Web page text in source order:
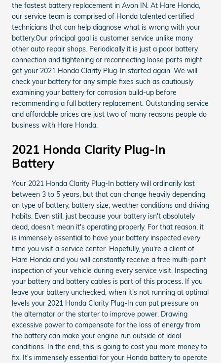
the fastest battery replacement in Avon IN. At Hare Honda,
our service team is comprised of Honda talented certified
technicians that can help diagnose what is wrong with your
battery.Our principal goal is customer service unlike many
other auto repair shops. Periodically it is just a poor battery
connection and tightening or reconnecting loose parts might
get your 2021 Honda Clarity Plug-In started again. We will
check your battery for any simple fixes such as cautiously
examining your battery for corrosion build-up before
recommending a full battery replacement. Outstanding service
and affordable prices are just two of many reasons people do
business with Hare Honda.
2021 Honda Clarity Plug-In
Battery
Your 2021 Honda Clarity Plug-In battery will ordinarily last
between 3 to 5 years, but that can change heavily depending
on type of battery, battery size, weather conditions and driving
habits. Even still, just because your battery isn't absolutely
dead, doesn't mean it's operating properly. For that reason, it
is immensely essential to have your battery inspected every
time you visit a service center. Hopefully, you're a client of
Hare Honda and you will constantly receive a free multi-point
inspection of your vehicle during every service visit. Inspecting
your battery and battery cables is part of this process. If you
leave your battery unchecked, when it's not running at optimal
levels your 2021 Honda Clarity Plug-In can put pressure on
the alternator or the starter to improve power. Drawing
excessive power to compensate for the loss of energy from
the battery can make your engine run outside of ideal
conditions. In the end, this is going to cost you more money to
fix. It's immensely essential for your Honda battery to operate